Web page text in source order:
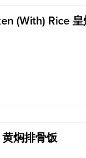
(with) Rice
焖排骨饭